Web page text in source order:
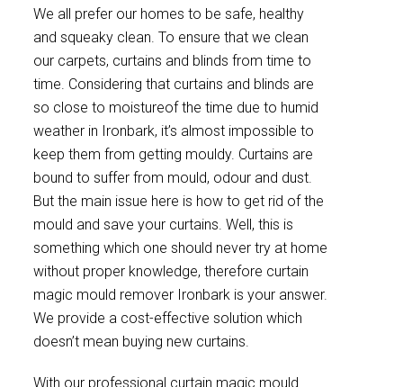
We all prefer our homes to be safe, healthy
and squeaky clean. To ensure that we clean
our carpets, curtains and blinds from time to
time. Considering that curtains and blinds are
so close to moistureof the time due to humid
weather in Ironbark, it’s almost impossible to
keep them from getting mouldy. Curtains are
bound to suffer from mould, odour and dust.
But the main issue here is how to get rid of the
mould and save your curtains. Well, this is
something which one should never try at home
without proper knowledge, therefore curtain
magic mould remover Ironbark is your answer.
We provide a cost-effective solution which
doesn’t mean buying new curtains.
With our professional curtain magic mould